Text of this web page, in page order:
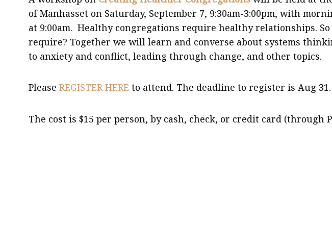
of Manhasset on Saturday, September 7, 9:30am-3:00pm, with
at 9:00am. Healthy congregations require healthy relationships.
require? Together we will learn and converse about systems
to anxiety and conflict, leading through change, and other topics.
Please REGISTER HERE to attend. The deadline to register is Aug 31.
The cost is $15 per person, by cash, check, or credit card (through